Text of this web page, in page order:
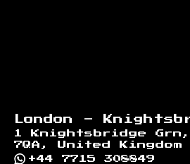
London -
1 Knightsbridge Grn,
7QA, United Kingdom
+44 7715 308849